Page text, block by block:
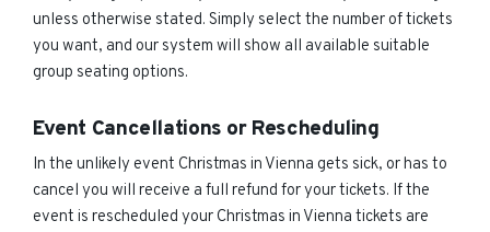
unless otherwise stated. Simply select the number of tickets
you want, and our system will show all available suitable
group seating options.
Event Cancellations or Rescheduling
In the unlikely event Christmas in Vienna gets sick, or has to
cancel you will receive a full refund for your tickets. If the
event is rescheduled your Christmas in Vienna tickets are